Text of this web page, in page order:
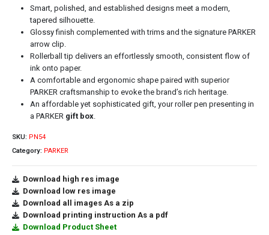
Smart, polished, and established designs meet a modern,
tapered silhouette.
Glossy finish complemented with trims and the signature PARKER
arrow clip.
Rollerball tip delivers an effortlessly smooth, consistent flow of
ink onto paper.
A comfortable and ergonomic shape paired with superior
PARKER craftsmanship to evoke the brand’s rich heritage.
An affordable yet sophisticated gift, your roller pen presenting in
a PARKER gift box.
SKU: PN54
Category: PARKER
Download high res image
Download low res image
Download all images As a zip
Download printing instruction As a pdf
Download Product Sheet